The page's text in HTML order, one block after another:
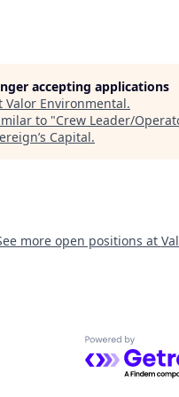
accepting applications
Valor Environmental.
to "Crew Leader/
Capital.
more open positions at
Powered by